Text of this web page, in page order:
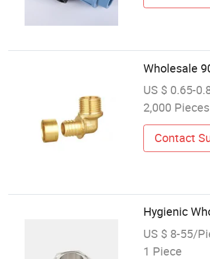
Wholesale
US $ 0.65-
2,000 Pieces
Contact
Hygienic
US $ 8-55/
1 Piece